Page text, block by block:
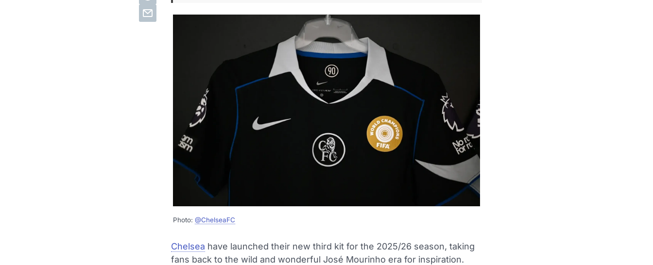
Photo: @ChelseaFC
Chelsea have launched their new third kit for the 2025/26 season, taking
fans back to the wild and wonderful José Mourinho era for inspiration.